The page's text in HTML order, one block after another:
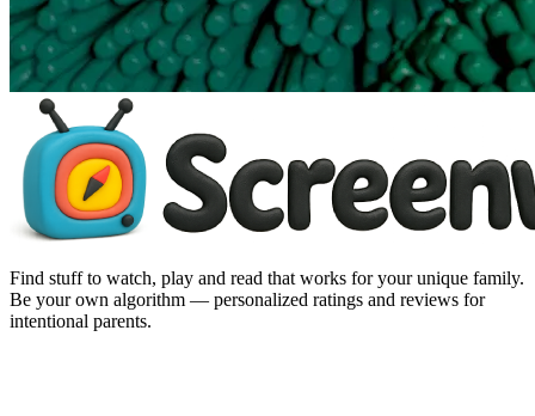
Find stuff to watch, play and read that works for your unique family.
Be your own algorithm — personalized ratings and reviews for
intentional parents.